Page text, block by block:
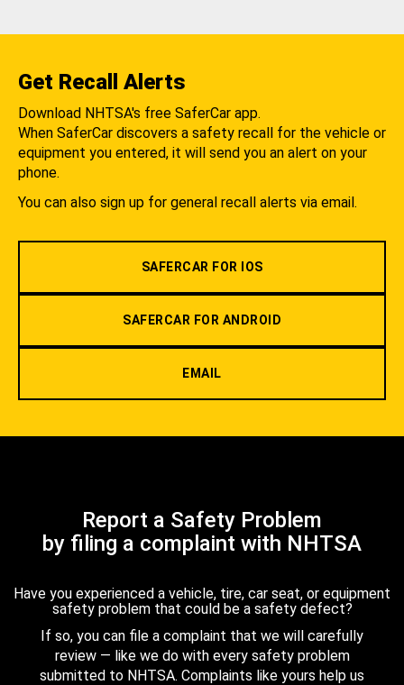
Get Recall Alerts
Download NHTSA's free SaferCar app.
When SaferCar discovers a safety recall for the vehicle or
equipment you entered, it will send you an alert on your
phone.
You can also sign up for general recall alerts via email.
SAFERCAR FOR IOS
SAFERCAR FOR ANDROID
EMAIL
Report a Safety Problem
by filing a complaint with NHTSA
Have you experienced a vehicle, tire, car seat, or equipment
safety problem that could be a safety defect?
If so, you can file a complaint that we will carefully
review — like we do with every safety problem
submitted to NHTSA. Complaints like yours help us